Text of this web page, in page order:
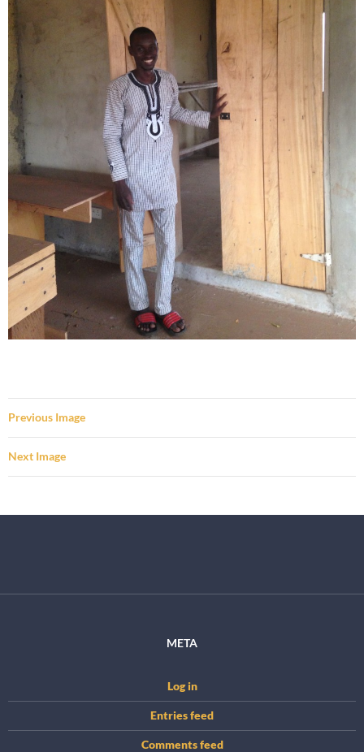
Previous Image
Next Image
META
Log in
Entries feed
Comments feed